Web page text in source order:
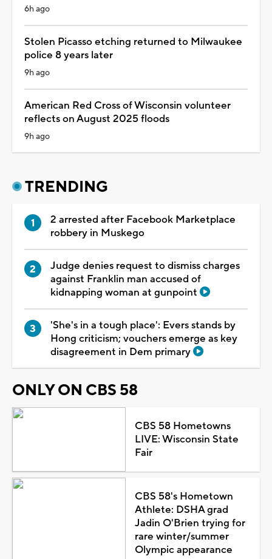
6h ago
Stolen Picasso etching returned to Milwaukee
police 8 years later
9h ago
American Red Cross of Wisconsin volunteer
reflects on August 2025 floods
9h ago
TRENDING
2 arrested after Facebook Marketplace
robbery in Muskego
Judge denies request to dismiss charges
against Franklin man accused of
kidnapping woman at gunpoint
'She's in a tough place': Evers stands by
Hong criticism; vouchers emerge as key
disagreement in Dem primary
ONLY ON CBS 58
CBS 58 Hometowns
LIVE: Wisconsin State
Fair
CBS 58's Hometown
Athlete: DSHA grad
Jadin O'Brien trying for
rare winter/summer
Olympic appearance